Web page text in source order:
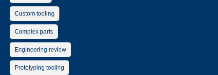
Custom tooling
Complex parts
Engineering review
Prototyping tooling